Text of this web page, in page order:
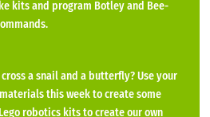
kits and program Botley and Bee-
a snail and a butterfly? Use your
this week to create some
robotics kits to create our own